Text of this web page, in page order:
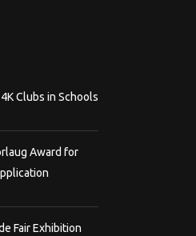
Clubs in Schools
Award for
Fair Exhibition